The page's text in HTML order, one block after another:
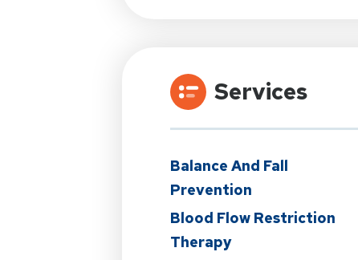
Services
Balance And Fall
Prevention
Blood Flow Restriction
Therapy